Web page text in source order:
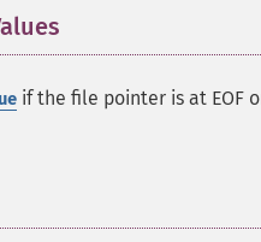
if the file pointer is at EOF